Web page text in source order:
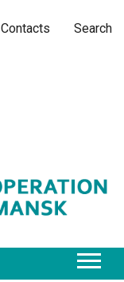
Contacts Search